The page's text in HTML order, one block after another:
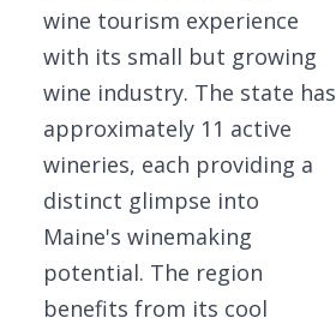
wine tourism experience
with its small but growing
wine industry. The state has
approximately 11 active
wineries, each providing a
distinct glimpse into
Maine's winemaking
potential. The region
benefits from its cool